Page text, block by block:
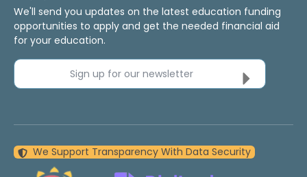
We'll send you updates on the latest education funding
opportunities to apply and get the needed financial aid
for your education.
Sign up for our newsletter
We Support Transparency With Data Security